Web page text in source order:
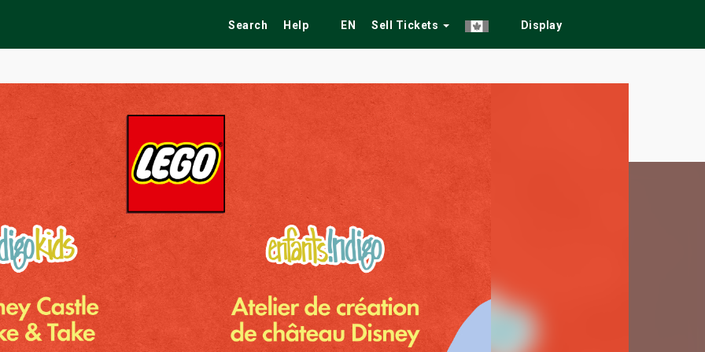
Search Help EN Sell Tickets Display
Festivals Fairs Tribute Shows